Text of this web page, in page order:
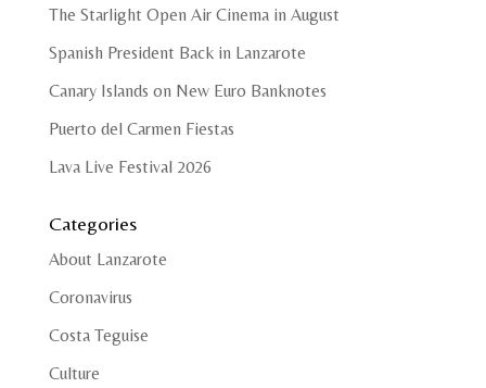
The Starlight Open Air Cinema in August
Spanish President Back in Lanzarote
Canary Islands on New Euro Banknotes
Puerto del Carmen Fiestas
Lava Live Festival 2026
Categories
About Lanzarote
Coronavirus
Costa Teguise
Culture